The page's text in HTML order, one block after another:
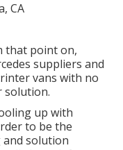
that point on,
suppliers and
vans with no
solution.
up with
to be the
and solution